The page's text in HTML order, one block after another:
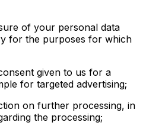
of your personal data
for the purposes for which
given to us for a
for targeted advertising;
on further processing, in
the processing;